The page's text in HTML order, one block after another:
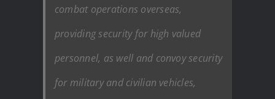
combat operations overseas,
providing security for high valued
personnel, as well and convoy security
for military and civilian vehicles,